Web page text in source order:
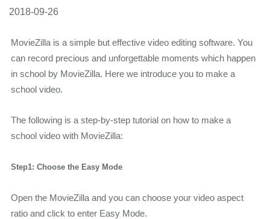
2018-09-26
MovieZilla is a simple but effective video editing software. You
can record precious and unforgettable moments which happen
in school by MovieZilla. Here we introduce you to make a
school video.
The following is a step-by-step tutorial on how to make a
school video with MovieZilla:
Step1: Choose the Easy Mode
Open the MovieZilla and you can choose your video aspect
ratio and click to enter Easy Mode.